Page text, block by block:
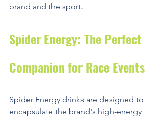
brand and the sport.
Spider Energy: The Perfect
Companion for Race Events
Spider Energy drinks are designed to
encapsulate the brand's high-energy